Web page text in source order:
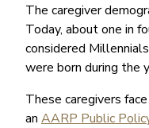
The caregiver
Today, about one in
considered
were born during the
These caregivers
an AARP Public